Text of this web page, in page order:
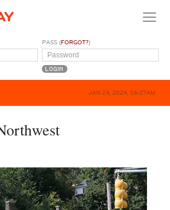
PASS (FORGOT?)
JAN 24, 2024, 06:27AM